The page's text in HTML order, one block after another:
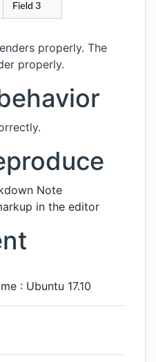
properly. The
properly.
Note
in the editor
: Ubuntu 17.10